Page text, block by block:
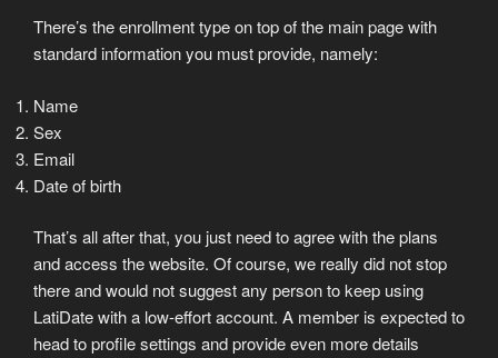
There’s the enrollment type on top of the main page with
standard information you must provide, namely:
Name
Sex
Email
Date of birth
That’s all after that, you just need to agree with the plans
and access the website. Of course, we really did not stop
there and would not suggest any person to keep using
LatiDate with a low-effort account. A member is expected to
head to profile settings and provide even more details